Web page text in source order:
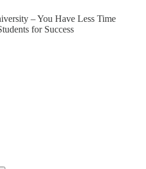
– You Have Less Time
for Success